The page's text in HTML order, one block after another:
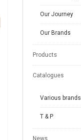
Our Journey
Our Brands
Products
Catalogues
Various brands
T & P